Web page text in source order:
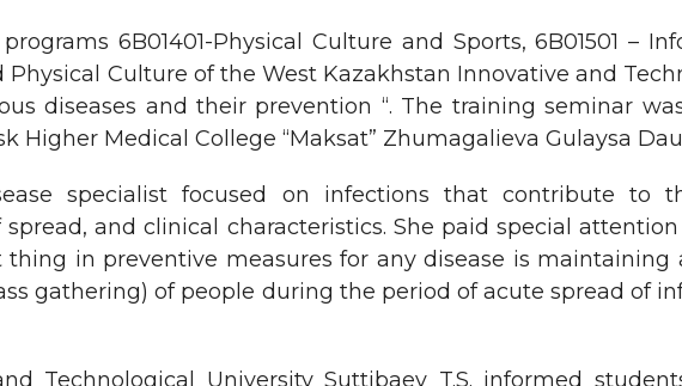
6B01401-Physical Culture and Sports, 6B01501 –
Culture of the West Kazakhstan Innovative and
diseases and their prevention “. The training seminar
Higher Medical College “Maksat” Zhumagalieva Gulaysa
specialist focused on infections that contribute to
and clinical characteristics. She paid special
in preventive measures for any disease is maintaining a
gathering) of people during the period of acute spread of
Technological University Suttibaev T.S. informed